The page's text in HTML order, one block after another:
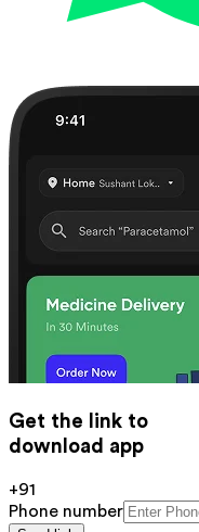
Get the link to
download app
+91
Phone number